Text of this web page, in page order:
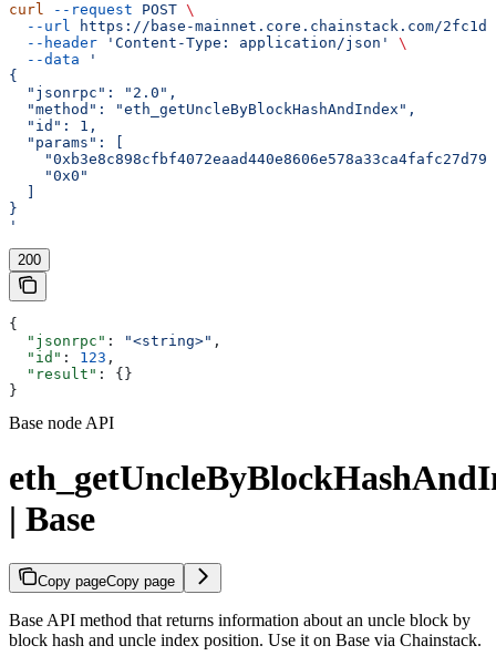
curl --request POST \
  --url
https://base-mainnet.core.chainstack.com/
  --header
'Content-Type: application/json'
\
  --data
'
{
  "jsonrpc": "2.0",
  "method": "eth_getUncleByBlockHashAndIndex",
  "id": 1,
  "params": [
    "0x0"
}
'
200
{
  "jsonrpc"
: "<string>" ,
  "id"
: 123 ,
  "result"
: {}
}
Base node API
| Base
Copy pageCopy page
Base API method that returns information about an uncle block by
block hash and uncle index position. Use it on Base via Chainstack.